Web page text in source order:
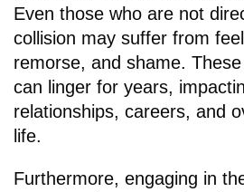
Even those who are not
collision may suffer from
remorse, and shame.
can linger for years,
relationships, careers, and
life.
Furthermore, engaging in